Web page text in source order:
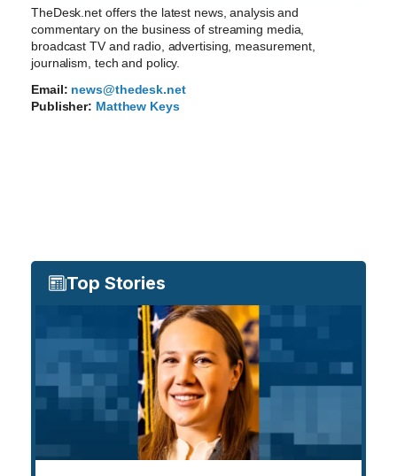
TheDesk.net offers the latest news, analysis and
commentary on the business of streaming media,
broadcast TV and radio, advertising, measurement,
journalism, tech and policy.
Email: news@thedesk.net
Publisher: Matthew Keys
Top Stories